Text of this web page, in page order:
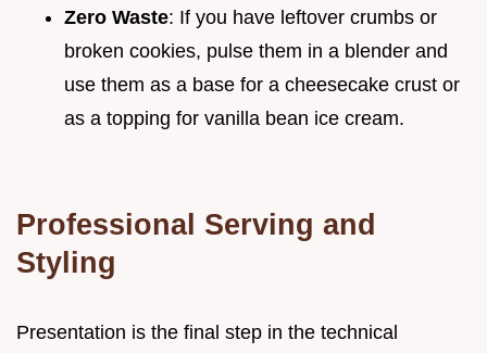
Zero Waste: If you have leftover crumbs or
broken cookies, pulse them in a blender and
use them as a base for a cheesecake crust or
as a topping for vanilla bean ice cream.
Professional Serving and
Styling
Presentation is the final step in the technical